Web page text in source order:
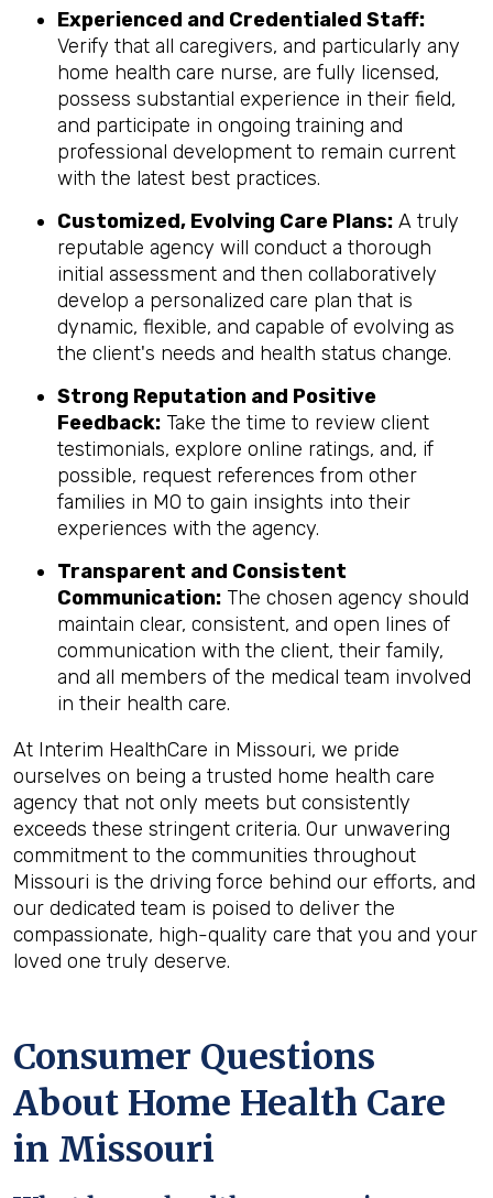
Experienced and Credentialed Staff:
Verify that all caregivers, and particularly any
home health care nurse, are fully licensed,
possess substantial experience in their field,
and participate in ongoing training and
professional development to remain current
with the latest best practices.
Customized, Evolving Care Plans: A truly
reputable agency will conduct a thorough
initial assessment and then collaboratively
develop a personalized care plan that is
dynamic, flexible, and capable of evolving as
the client's needs and health status change.
Strong Reputation and Positive
Feedback: Take the time to review client
testimonials, explore online ratings, and, if
possible, request references from other
families in MO to gain insights into their
experiences with the agency.
Transparent and Consistent
Communication: The chosen agency should
maintain clear, consistent, and open lines of
communication with the client, their family,
and all members of the medical team involved
in their health care.
At Interim HealthCare in Missouri, we pride
ourselves on being a trusted home health care
agency that not only meets but consistently
exceeds these stringent criteria. Our unwavering
commitment to the communities throughout
Missouri is the driving force behind our efforts, and
our dedicated team is poised to deliver the
compassionate, high-quality care that you and your
loved one truly deserve.
Consumer Questions
About Home Health Care
in Missouri